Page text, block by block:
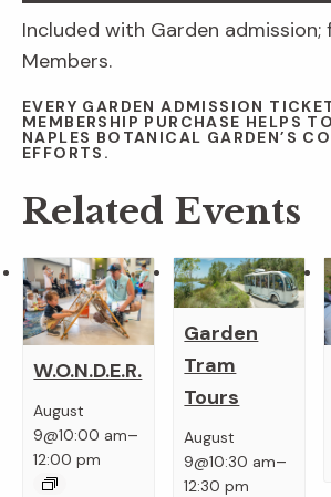
Included with Garden admission;
Members.
EVERY GARDEN ADMISSION
MEMBERSHIP PURCHASE HELPS
NAPLES BOTANICAL GARDEN’S
EFFORTS.
Related Events
W.O.N.D.E.R.
August
9@10:00 am–
12:00 pm
Garden
Tram
Tours
August
9@10:30 am–
12:30 pm